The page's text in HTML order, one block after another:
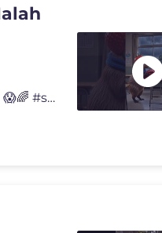
Dontol Jebak Capybara, Guru Galak Malah Jadi Korban! 😱🌈 #shorts